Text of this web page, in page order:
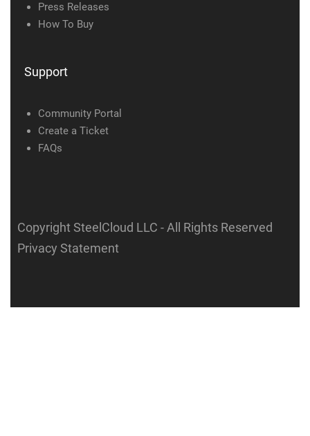
Press Releases
How To Buy
Support
Community Portal
Create a Ticket
FAQs
Copyright SteelCloud LLC - All Rights Reserved
Privacy Statement